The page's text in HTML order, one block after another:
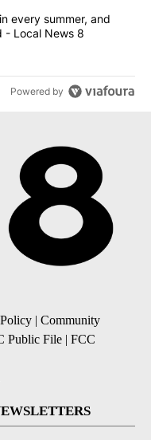
cash in every
every summer, and
- Local News 8
Powered by
| Community
Public File | FCC